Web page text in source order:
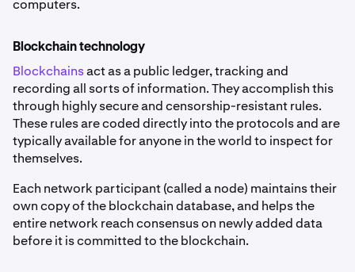
computers.
Blockchain technology
Blockchainsact as a public ledger, tracking and
recording all sorts of information. They accomplish this
through highly secure and censorship-resistant rules.
These rules are coded directly into the protocols and are
typically available for anyone in the world to inspect for
themselves.
Each network participant (called a node) maintains their
own copy of the blockchain database, and helps the
entire network reach consensus on newly added data
before it is committed to the blockchain.